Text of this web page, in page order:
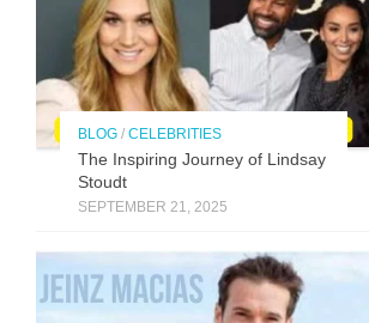
BLOG / CELEBRITIES
The Inspirin​g Journey of L⁠indsay
Stoudt
SEPTEMBER 21, 2025